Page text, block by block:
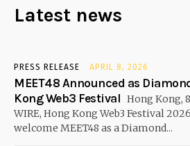
Latest news
PRESS RELEASE APRIL 8, 2026
MEET48 Announced as
Kong Web3 Festival Hong Kong,
WIRE, Hong Kong Web3 Festival
welcome MEET48 as a Diamond...